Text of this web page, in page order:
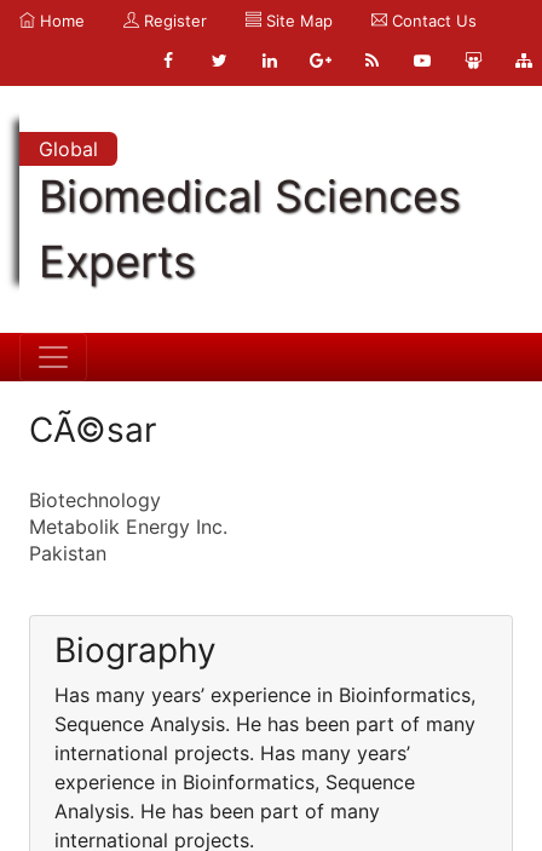
Home Register Site Map Contact Us
Global
Biomedical Sciences
Experts
CÃ©sar
Biotechnology
Metabolik Energy Inc.
Pakistan
Biography
Has many years’ experience in Bioinformatics,
Sequence Analysis. He has been part of many
international projects. Has many years’
experience in Bioinformatics, Sequence
Analysis. He has been part of many
international projects.